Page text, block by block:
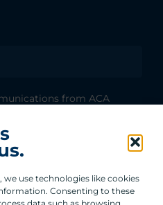
we use technologies like cookies
Consenting to these
from ACA
agreeing to our
data under our